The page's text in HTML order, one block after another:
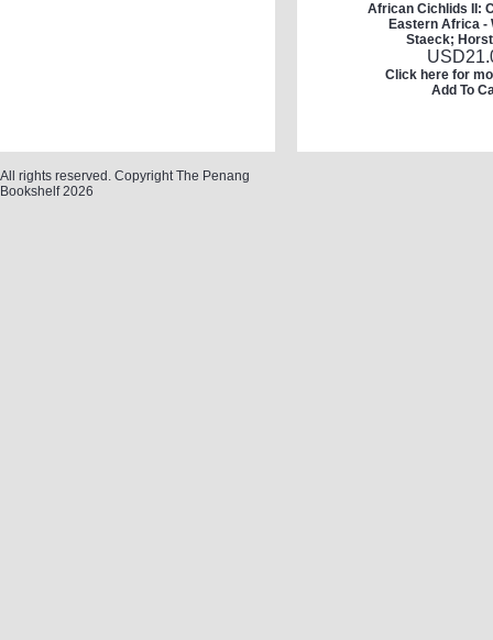
African Cichlids II:
Eastern Africa -
Staeck;
USD
Click here for
Add To
All rights reserved. Copyright The Penang
Bookshelf 2026